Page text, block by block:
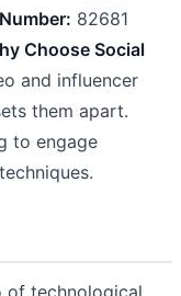
82681
Choose Social
and influencer
them apart.
to engage
of technological